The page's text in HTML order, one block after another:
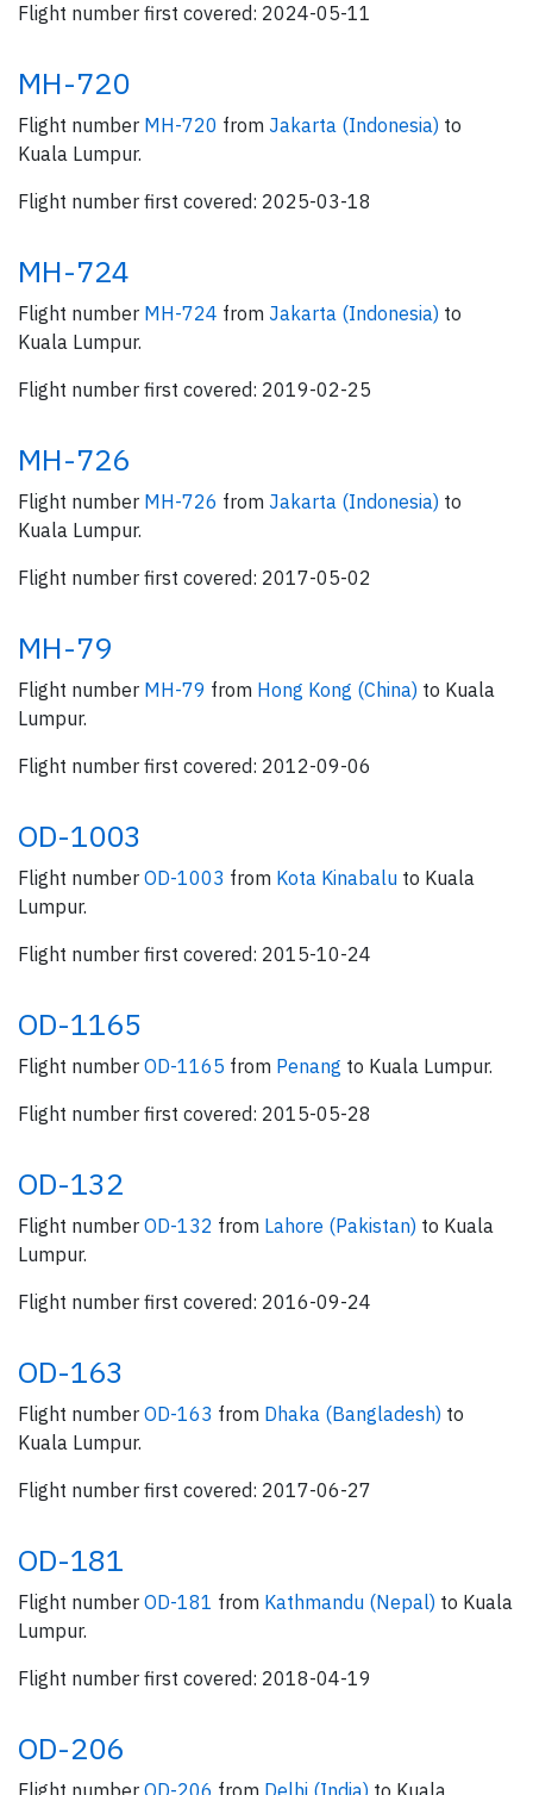
Flight number first covered: 2024-05-11
MH-720
Flight number MH-720 from Jakarta (Indonesia) to
Kuala Lumpur.
Flight number first covered: 2025-03-18
MH-724
Flight number MH-724 from Jakarta (Indonesia) to
Kuala Lumpur.
Flight number first covered: 2019-02-25
MH-726
Flight number MH-726 from Jakarta (Indonesia) to
Kuala Lumpur.
Flight number first covered: 2017-05-02
MH-79
Flight number MH-79 from Hong Kong (China) to Kuala
Lumpur.
Flight number first covered: 2012-09-06
OD-1003
Flight number OD-1003 from Kota Kinabalu to Kuala
Lumpur.
Flight number first covered: 2015-10-24
OD-1165
Flight number OD-1165 from Penang to Kuala Lumpur.
Flight number first covered: 2015-05-28
OD-132
Flight number OD-132 from Lahore (Pakistan) to Kuala
Lumpur.
Flight number first covered: 2016-09-24
OD-163
Flight number OD-163 from Dhaka (Bangladesh) to
Kuala Lumpur.
Flight number first covered: 2017-06-27
OD-181
Flight number OD-181 from Kathmandu (Nepal) to Kuala
Lumpur.
Flight number first covered: 2018-04-19
OD-206
Flight number OD-206 from Delhi (India) to Kuala